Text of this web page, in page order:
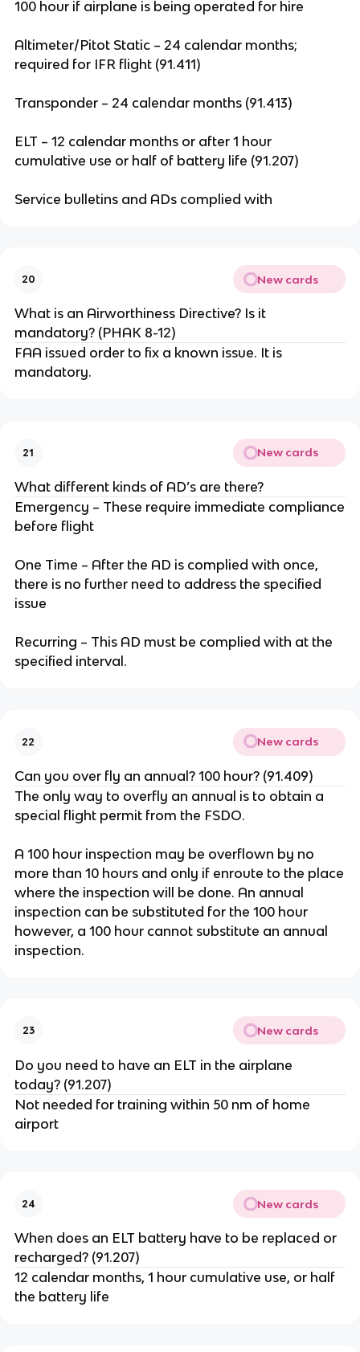
100 hour if airplane is being operated for hire
Altimeter/Pitot Static – 24 calendar months;
required for IFR flight (91.411)
Transponder – 24 calendar months (91.413)
ELT – 12 calendar months or after 1 hour
cumulative use or half of battery life (91.207)
Service bulletins and ADs complied with
20 New cards
What is an Airworthiness Directive? Is it
mandatory? (PHAK 8-12)
FAA issued order to fix a known issue. It is
mandatory.
21 New cards
What different kinds of AD’s are there?
Emergency – These require immediate compliance
before flight
One Time – After the AD is complied with once,
there is no further need to address the specified
issue
Recurring – This AD must be complied with at the
specified interval.
22 New cards
Can you over fly an annual? 100 hour? (91.409)
The only way to overfly an annual is to obtain a
special flight permit from the FSDO.
A 100 hour inspection may be overflown by no
more than 10 hours and only if enroute to the place
where the inspection will be done. An annual
inspection can be substituted for the 100 hour
however, a 100 hour cannot substitute an annual
inspection.
23 New cards
Do you need to have an ELT in the airplane
today? (91.207)
Not needed for training within 50 nm of home
airport
24 New cards
When does an ELT battery have to be replaced or
recharged? (91.207)
12 calendar months, 1 hour cumulative use, or half
the battery life